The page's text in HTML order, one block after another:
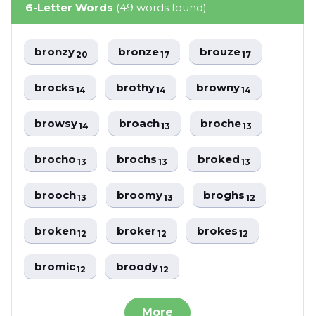
6-Letter Words (49 words found)
bronzy20 bronze17 brouze17
brocks14 brothy14 browny14
browsy14 broach13 broche13
brocho13 brochs13 broked13
brooch13 broomy13 broghs12
broken12 broker12 brokes12
bromic12 broody12
More